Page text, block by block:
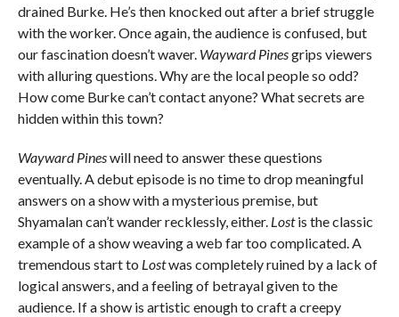
drained Burke. He’s then knocked out after a brief struggle
with the worker. Once again, the audience is confused, but
our fascination doesn’t waver. Wayward Pinesgrips viewers
with alluring questions. Why are the local people so odd?
How come Burke can’t contact anyone? What secrets are
hidden within this town?
Wayward Pineswill need to answer these questions
eventually. A debut episode is no time to drop meaningful
answers on a show with a mysterious premise, but
Shyamalan can’t wander recklessly, either. Lostis the classic
example of a show weaving a web far too complicated. A
tremendous start to Lostwas completely ruined by a lack of
logical answers, and a feeling of betrayal given to the
audience. If a show is artistic enough to craft a creepy